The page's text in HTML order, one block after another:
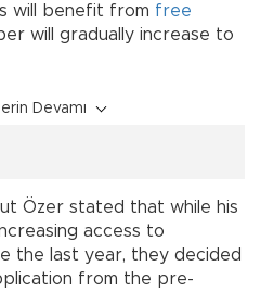
will benefit from free
will gradually increase to
Devamı
Özer stated that while his
access to
the last year, they decided
from the pre-